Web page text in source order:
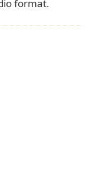
format.